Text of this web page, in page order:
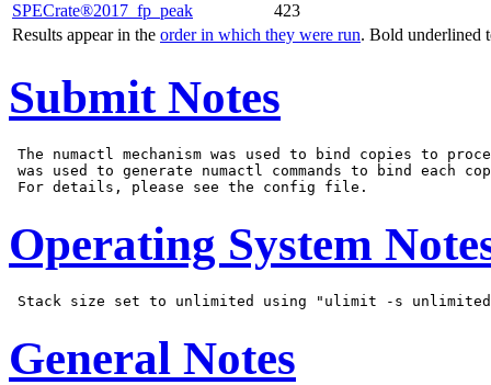
SPECrate®2017_fp_peak
423
Results appear in the order in which they were run. Bold underlined
Submit Notes
The numactl mechanism was used to bind copies to
was used to generate numactl commands to bind each
Operating System
General Notes